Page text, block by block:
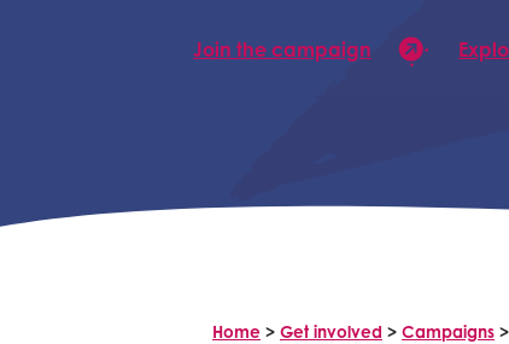
Join the campaign
Home > Get involved > Campaigns >